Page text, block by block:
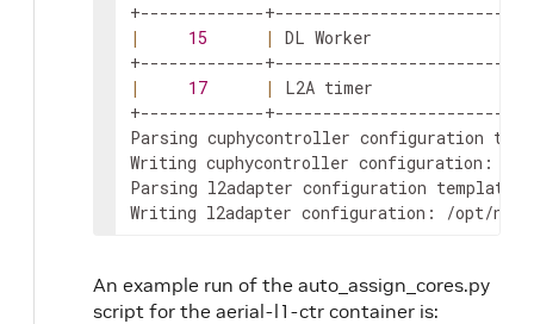
| 15 | DL
| 17 |
L2A
+-------------
Parsing cuphycontroller configuration
Writing cuphycontroller configuration: /
Parsing l2adapter configuration template: /
Writing l2adapter configuration: /opt/
An example run of the auto_assign_cores.py
script for the aerial-l1-ctr container is: